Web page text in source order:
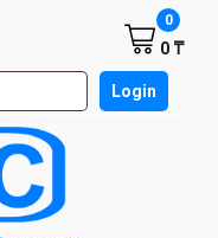
site Login
0 ₸
0